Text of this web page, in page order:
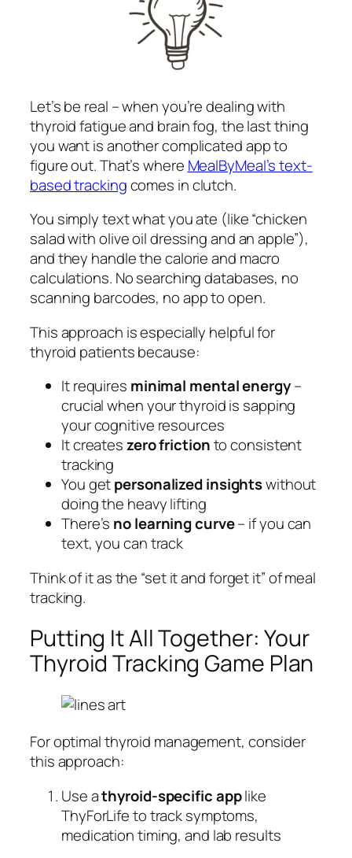
Let’s be real – when you’re dealing with
thyroid fatigue and brain fog, the last thing
you want is another complicated app to
figure out. That’s where MealByMeal’s text-
based trackingcomes in clutch.
You simply text what you ate (like “chicken
salad with olive oil dressing and an apple”),
and they handle the calorie and macro
calculations. No searching databases, no
scanning barcodes, no app to open.
This approach is especially helpful for
thyroid patients because:
It requires minimal mental energy–
crucial when your thyroid is sapping
your cognitive resources
It createszero frictionto consistent
tracking
You getpersonalized insightswithout
doing the heavy lifting
There’s no learning curve– if you can
text, you can track
Think of it as the “set it and forget it” of meal
tracking.
Putting It All Together: Your
Thyroid Tracking Game Plan
For optimal thyroid management, consider
this approach:
Use athyroid-specific applike
ThyForLife to track symptoms,
medication timing, and lab results